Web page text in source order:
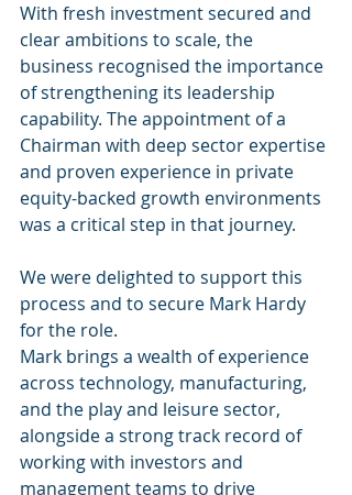
With fresh investment secured and
clear ambitions to scale, the
business recognised the importance
of strengthening its leadership
capability. The appointment of a
Chairman with deep sector expertise
and proven experience in private
equity-backed growth environments
was a critical step in that journey.
We were delighted to support this
process and to secure Mark Hardy
for the role.
Mark brings a wealth of experience
across technology, manufacturing,
and the play and leisure sector,
alongside a strong track record of
working with investors and
management teams to drive